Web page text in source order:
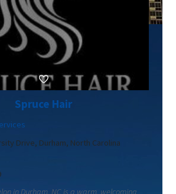
Spruce Hair
Drive, Durham, North Carolina